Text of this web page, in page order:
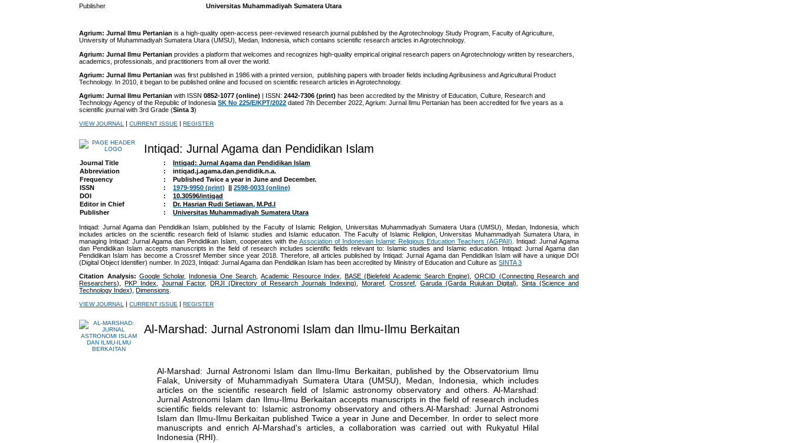
Publisher Universitas Muhammadiyah Sumatera Utara
Agrium: Jurnal Ilmu Pertanian is a high-quality open-access peer-reviewed research journal published by the Agrotechnology Study Program, Faculty of Agriculture,
University of Muhammadiyah Sumatera Utara (UMSU), Medan, Indonesia, which contains scientific research articles in Agrotechnology.
Agrium: Jurnal Ilmu Pertanian provides a platform that welcomes and recognizes high-quality empirical original research papers on Agrotechnology written by researchers,
academics, professionals, and practitioners from all over the world.
Agrium: Jurnal Ilmu Pertanianwas first published in 1986 with a printed version, publishing papers with broader fields including Agribusiness and Agricultural Product
Technology. In 2010, it began to be published online and focused on scientific research articles in Agrotechnology.
Agrium:Jurnal Ilmu Pertanian with ISSN0852-1077 (online) | ISSN:2442-7306 (print) has been accredited by the Ministry of Education, Culture, Research and
Technology Agency of the Republic of IndonesiaSK No 225/E/KPT/2022 dated 7th December 2022, Agrium: Jurnal Ilmu Pertanian has been accredited for five years as a
scientific journal with 3rd Grade (Sinta 3)
VIEW JOURNAL |CURRENT ISSUE |REGISTER
Intiqad: Jurnal Agama dan Pendidikan Islam
Journal Title :
Intiqad: Jurnal Agama dan Pendidikan Islam
Abbreviation
:
intiqad.j.agama.dan.pendidik.n.a.
Frequency
:
Published Twice a year in June and December.
ISSN
: 1979-9950 (print) ||2598-0033 (online)
DOI
:
10.30596/intiqad
Editor in Chief
:
Dr. Hasrian Rudi Setiawan, M.Pd.I
Publisher
: Universitas Muhammadiyah Sumatera Utara
Intiqad: Jurnal Agama dan Pendidikan Islam, published by the Faculty of Islamic Religion, Universitas Muhammadiyah Sumatera Utara (UMSU), Medan, Indonesia, which
includes articles on the scientific research field of Islamic studies and Islamic education. The Faculty of Islamic Religion, Universitas Muhammadiyah Sumatera Utara, in
managing Intiqad: Jurnal Agama dan Pendidikan Islam , cooperates with theAssociation of Indonesian Islamic Religious Education Teachers (AGPAII) . Intiqad: Jurnal Agama
dan Pendidikan Islam accepts manuscripts in the field of research includes scientific fields relevant to: Islamic studies and Islamic education. Intiqad: Jurnal Agama dan
Pendidikan Islam has become a Crossref Member since year 2018. Therefore, all articles published by Intiqad: Jurnal Agama dan Pendidikan Islamwill have a unique DOI
(Digital Object Identifier) number. In 2023, Intiqad: Jurnal Agama dan Pendidikan Islam has been accredited by Ministry of Education and Culture asSINTA 3
Citation Analysis: Google Scholar, Indonesia One Search,Academic Resource Index ,BASE (Bielefeld Academic Search Engine) ,ORCID (Connecting Research and
Researchers)
,PKP Index ,Journal Factor,DRJI (Directory of Research Journals Indexing) ,Moraref ,Crossref Garuda (Garda Rujukan Digital) ,Sinta (Science and
Technology Index) ,Dimensions
VIEW JOURNAL |CURRENT ISSUE |REGISTER
Al-Marshad: Jurnal Astronomi Islam dan Ilmu-Ilmu Berkaitan
Al-Marshad: Jurnal Astronomi Islam dan Ilmu-Ilmu Berkaitan, published by the Observatorium Ilmu
Falak, University of Muhammadiyah Sumatera Utara (UMSU), Medan, Indonesia, which includes
articles on the scientific research field of Islamic astronomy observatory and others. Al-Marshad:
Jurnal Astronomi Islam dan Ilmu-Ilmu Berkaitan accepts manuscripts in the field of research includes
scientific fields relevant to: Islamic astronomy observatory and others.Al-Marshad: Jurnal Astronomi
Islam dan Ilmu-Ilmu Berkaitan published Twice a year in June and December. In order to select more
manuscripts and enrich Al-Marshad's articles, a collaboration was carried out with Rukyatul Hilal
Indonesia (RHI).